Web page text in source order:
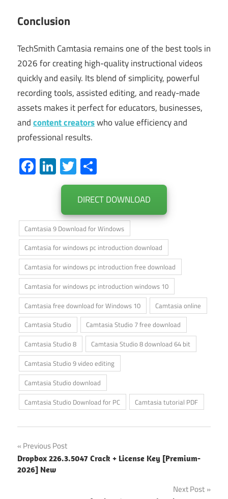
Conclusion
TechSmith Camtasia remains one of the best tools in
2026 for creating high-quality instructional videos
quickly and easily. Its blend of simplicity, powerful
recording tools, assisted editing, and ready-made
assets makes it perfect for educators, businesses,
andcontent creatorswho value efficiency and
professional results.
Facebook
LinkedIn
Twitter
DIRECT DOWNLOAD
Camtasia 9 Download for Windows
Camtasia for windows pc introduction download
Camtasia for windows pc introduction free download
Camtasia for windows pc introduction windows 10
Camtasia free download for Windows 10
Camtasia online
Camtasia Studio
Camtasia Studio 7 free download
Camtasia Studio 8
Camtasia Studio 8 download 64 bit
Camtasia Studio 9 video editing
Camtasia Studio download
Camtasia Studio Download for PC
Camtasia tutorial PDF
Post
navigation
Previous Post
Dropbox 226.3.5047 Crack + License Key [Premium-
2026] New
Next Post